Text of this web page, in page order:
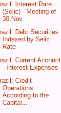
Interest Rate
(Selic) - Meeting of
30.Nov
Debt Securities
Indexed by Selic
Rate
Current Account
- Interest Expenses
Credit
Operations
According to the
Capital...